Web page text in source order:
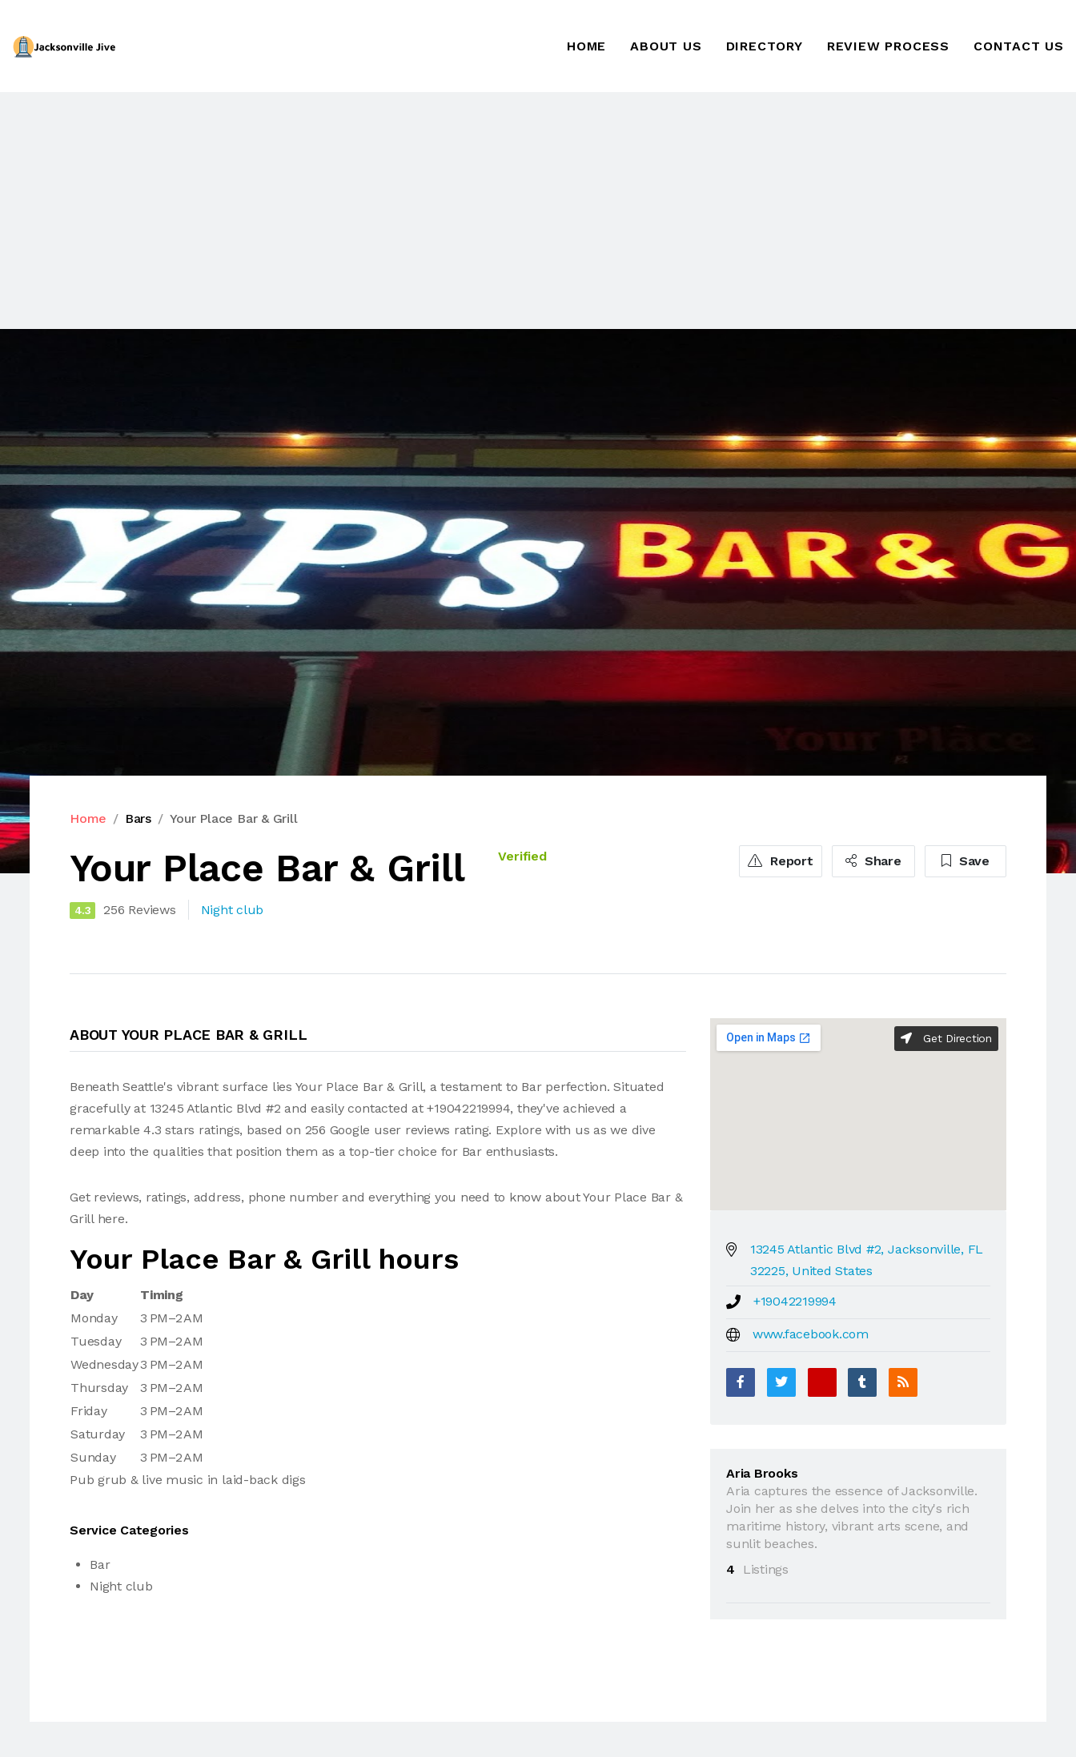
HOME ABOUT US DIRECTORY REVIEW PROCESS CONTACT US
Home Bars Your Place Bar & Grill
Your Place Bar & Grill Verified
4.3 256 Reviews Night club
Report Share Save
ABOUT YOUR PLACE BAR & GRILL
Beneath Seattle's vibrant surface lies Your Place Bar & Grill, a testament to Bar perfection. Situated
gracefully at 13245 Atlantic Blvd #2 and easily contacted at +19042219994, they've achieved a
remarkable 4.3 stars ratings, based on 256 Google user reviews rating. Explore with us as we dive
deep into the qualities that position them as a top-tier choice for Bar enthusiasts.
Get reviews, ratings, address, phone number and everything you need to know about Your Place Bar &
Grill here.
Your Place Bar & Grill hours
Day
Timing
Monday
3 PM–2 AM
Tuesday
3 PM–2 AM
Wednesday3 PM–2 AM
Thursday
3 PM–2 AM
Friday
3 PM–2 AM
Saturday
3 PM–2 AM
Sunday
3 PM–2 AM
Pub grub & live music in laid-back digs
Service Categories
Bar
Night club
Get Direction
13245 Atlantic Blvd #2, Jacksonville, FL
32225, United States
+19042219994
www.facebook.com
Aria Brooks
Aria captures the essence of Jacksonville.
Join her as she delves into the city's rich
maritime history, vibrant arts scene, and
sunlit beaches.
4
Listings